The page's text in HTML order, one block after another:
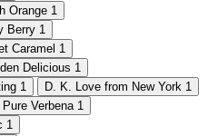
Orange 1
Berry 1
Caramel 1
Delicious 1
1 D. K. Love from New York 1
Verbena 1
1